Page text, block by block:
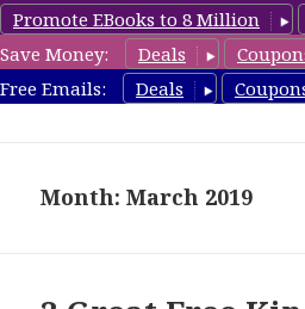
Promote EBooks to 8 Million
Save Money:
Deals
Free Emails:
Deals
Month: March 2019